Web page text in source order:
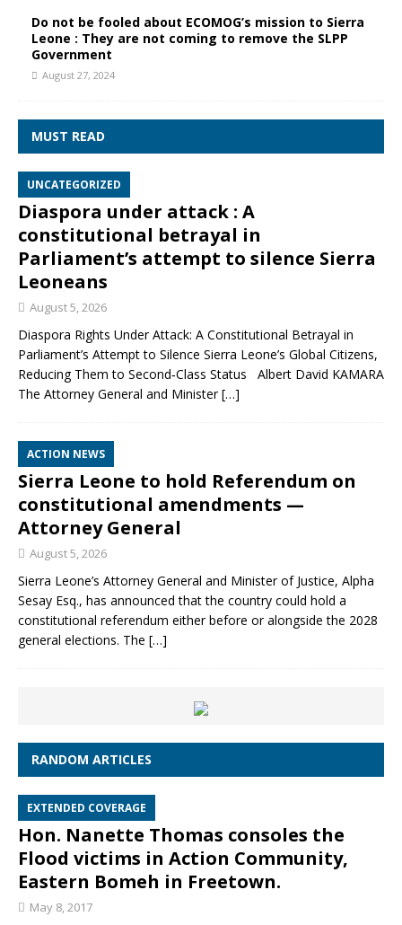
Do not be fooled about ECOMOG’s mission to Sierra
Leone : They are not coming to remove the SLPP
Government
August 27, 2024
MUST READ
UNCATEGORIZED
Diaspora under attack : A
constitutional betrayal in
Parliament’s attempt to silence Sierra
Leoneans
August 5, 2026
Diaspora Rights Under Attack: A Constitutional Betrayal in
Parliament’s Attempt to Silence Sierra Leone’s Global Citizens,
Reducing Them to Second‑Class Status Albert David KAMARA
The Attorney General and Minister[…]
ACTION NEWS
Sierra Leone to hold Referendum on
constitutional amendments —
Attorney General
August 5, 2026
Sierra Leone’s Attorney General and Minister of Justice, Alpha
Sesay Esq., has announced that the country could hold a
constitutional referendum either before or alongside the 2028
general elections. The […]
RANDOM ARTICLES
EXTENDED COVERAGE
Hon. Nanette Thomas consoles the
Flood victims in Action Community,
Eastern Bomeh in Freetown.
May 8, 2017